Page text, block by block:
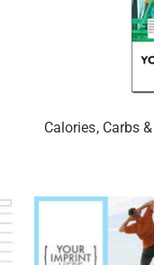
Calories, Carbs